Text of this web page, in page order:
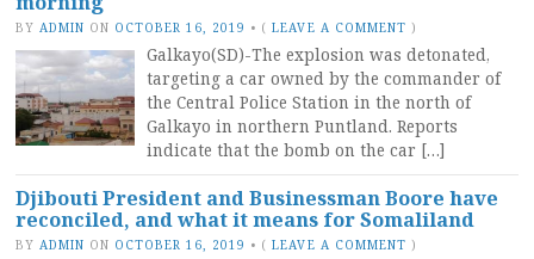
BY ADMIN ON OCTOBER 16, 2019 • (LEAVE A COMMENT )
Galkayo(SD)-The explosion was detonated,
targeting a car owned by the commander of
the Central Police Station in the north of
Galkayo in northern Puntland. Reports
indicate that the bomb on the car […]
Djibouti President and Businessman Boore have
reconciled, and what it means for Somaliland
BY ADMIN ON OCTOBER 16, 2019 • (LEAVE A COMMENT )